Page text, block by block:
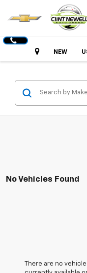
HoursNEW
No Vehicles Found
There are no